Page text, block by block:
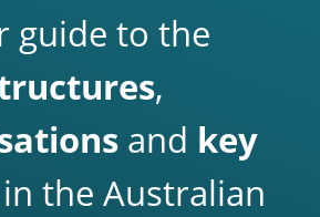
guide to the
,
and key
in the Australian